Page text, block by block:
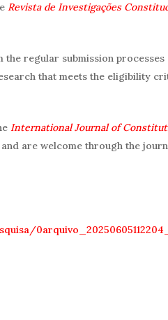
Revista de Investigações
regular submission
that meets the eligibility
International Journal of
are welcome through the